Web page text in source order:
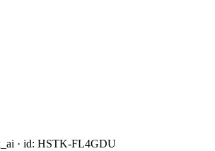
· id: HSTK-FL4GDU